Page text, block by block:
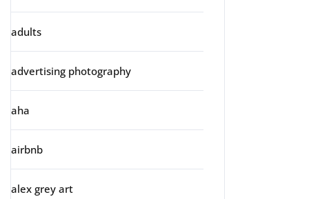
adults
advertising photography
aha
airbnb
alex grey art